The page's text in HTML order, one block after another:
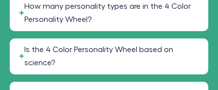
How many personality types are in the 4 Color
Personality Wheel?
Is the 4 Color Personality Wheel based on
science?